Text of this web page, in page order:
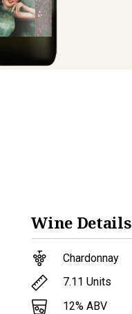
Wine Details
Chardonnay
7.11 Units
12% ABV